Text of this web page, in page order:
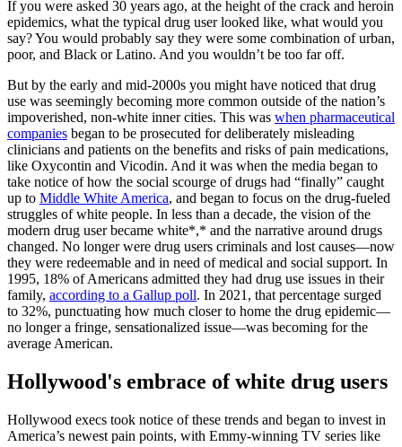
If you were asked 30 years ago, at the height of the crack and heroin
epidemics, what the typical drug user looked like, what would you
say? You would probably say they were some combination of urban,
poor, and Black or Latino. And you wouldn’t be too far off.
But by the early and mid-2000s you might have noticed that drug
use was seemingly becoming more common outside of the nation’s
impoverished, non-white inner cities. This was when pharmaceutical
companies began to be prosecuted for deliberately misleading
clinicians and patients on the benefits and risks of pain medications,
like Oxycontin and Vicodin. And it was when the media began to
take notice of how the social scourge of drugs had “finally” caught
up to Middle White America, and began to focus on the drug-fueled
struggles of white people. In less than a decade, the vision of the
modern drug user became white*,* and the narrative around drugs
changed. No longer were drug users criminals and lost causes—now
they were redeemable and in need of medical and social support. In
1995, 18% of Americans admitted they had drug use issues in their
family, according to a Gallup poll. In 2021, that percentage surged
to 32%, punctuating how much closer to home the drug epidemic—
no longer a fringe, sensationalized issue—was becoming for the
average American.
Hollywood's embrace of white drug users
Hollywood execs took notice of these trends and began to invest in
America’s newest pain points, with Emmy-winning TV series like